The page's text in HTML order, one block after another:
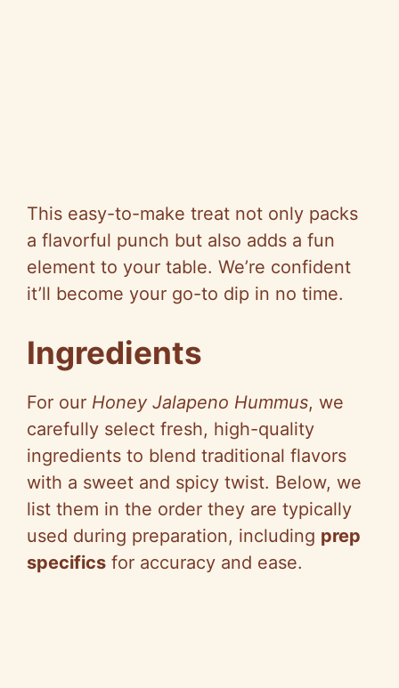
This easy-to-make treat not only packs
a flavorful punch but also adds a fun
element to your table. We’re confident
it’ll become your go-to dip in no time.
Ingredients
For our Honey Jalapeno Hummus, we
carefully select fresh, high-quality
ingredients to blend traditional flavors
with a sweet and spicy twist. Below, we
list them in the order they are typically
used during preparation, including prep
specifics for accuracy and ease.